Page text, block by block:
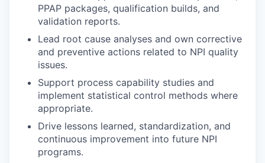
PPAP packages, qualification builds, and
validation reports.
Lead root cause analyses and own corrective
and preventive actions related to NPI quality
issues.
Support process capability studies and
implement statistical control methods where
appropriate.
Drive lessons learned, standardization, and
continuous improvement into future NPI
programs.